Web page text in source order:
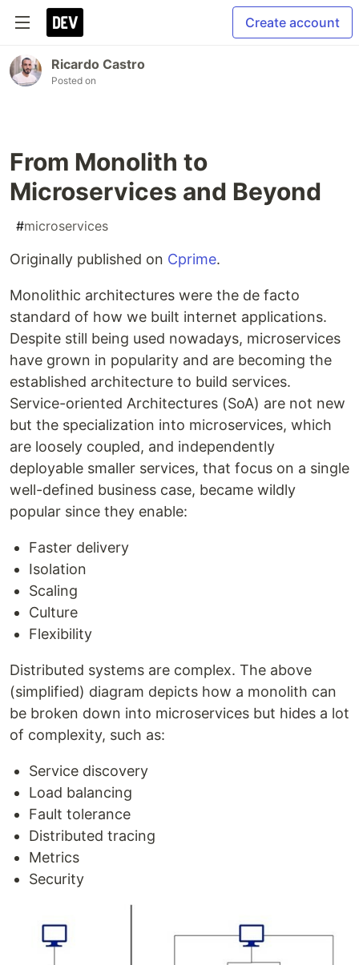
Create account
Ricardo Castro
Posted on
From Monolith to
Microservices and Beyond
#microservices
Originally published on Cprime.
Monolithic architectures were the de facto
standard of how we built internet applications.
Despite still being used nowadays, microservices
have grown in popularity and are becoming the
established architecture to build services.
Service-oriented Architectures (SoA) are not new
but the specialization into microservices, which
are loosely coupled, and independently
deployable smaller services, that focus on a single
well-defined business case, became wildly
popular since they enable:
Faster delivery
Isolation
Scaling
Culture
Flexibility
Distributed systems are complex. The above
(simplified) diagram depicts how a monolith can
be broken down into microservices but hides a lot
of complexity, such as:
Service discovery
Load balancing
Fault tolerance
Distributed tracing
Metrics
Security